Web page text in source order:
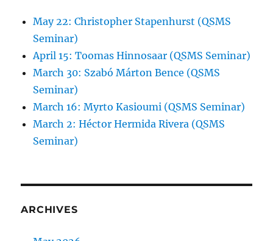
May 22: Christopher Stapenhurst (QSMS
Seminar)
April 15: Toomas Hinnosaar (QSMS Seminar)
March 30: Szabó Márton Bence (QSMS
Seminar)
March 16: Myrto Kasioumi (QSMS Seminar)
March 2: Héctor Hermida Rivera (QSMS
Seminar)
ARCHIVES